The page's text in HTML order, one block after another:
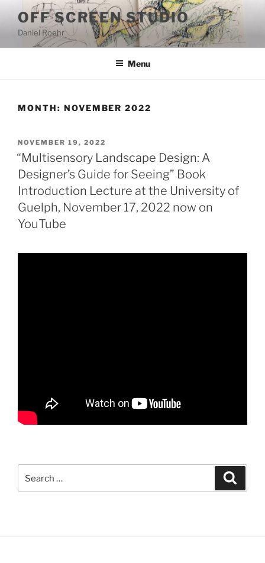
content
OFF SCREEN STUDIO
Daniel Roehr
Menu
MONTH: NOVEMBER 2022
POSTED
ON
NOVEMBER 19, 2022
“Multisensory Landscape Design: A
Designer’s Guide for Seeing” Book
Introduction Lecture at the University of
Guelph, November 17, 2022 now on
YouTube
for: